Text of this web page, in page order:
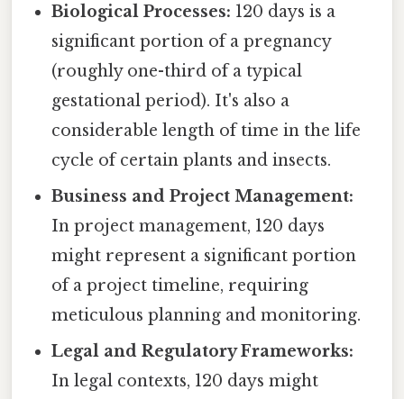
Biological Processes: 120 days is a
significant portion of a pregnancy
(roughly one-third of a typical
gestational period). It's also a
considerable length of time in the life
cycle of certain plants and insects.
Business and Project Management:
In project management, 120 days
might represent a significant portion
of a project timeline, requiring
meticulous planning and monitoring.
Legal and Regulatory Frameworks:
In legal contexts, 120 days might